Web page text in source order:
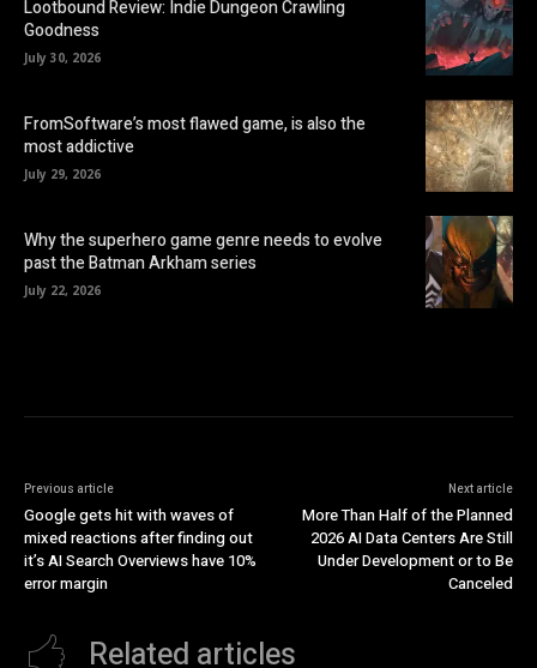
Lootbound Review: Indie Dungeon Crawling
Goodness
July 30, 2026
FromSoftware’s most flawed game, is also the
most addictive
July 29, 2026
Why the superhero game genre needs to evolve
past the Batman Arkham series
July 22, 2026
Previous article
Google gets hit with waves of
mixed reactions after finding out
it’s AI Search Overviews have 10%
error margin
Next article
More Than Half of the Planned
2026 AI Data Centers Are Still
Under Development or to Be
Canceled
Related articles